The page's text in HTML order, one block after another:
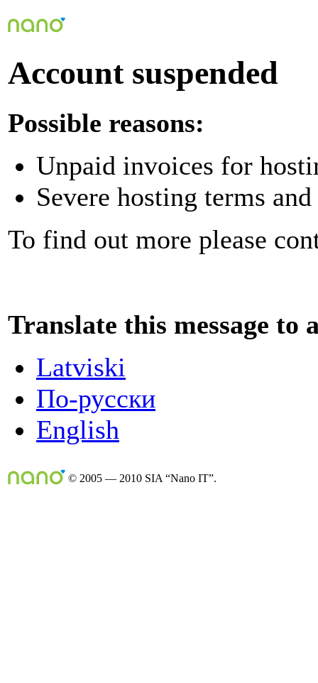
Account suspended
Possible reasons:
Unpaid invoices for
Severe hosting terms
To find out more please
Translate this message to
Latviski
По-русски
English
© 2005 — 2010 SIA “Nano IT”.